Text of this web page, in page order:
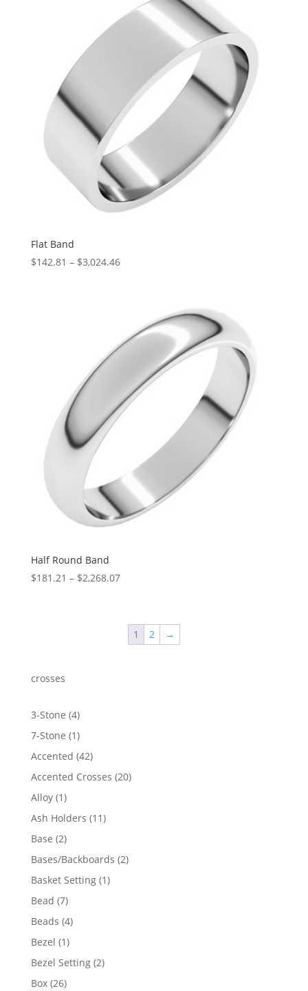
$5,352.73
Flat Band
$142.81 – $3,024.46Price
$3,024.46
Half Round Band
$181.21 – $2,268.07Price
through
$2,268.07
1 2 →
crosses
3-Stone 44
products
7-Stone 11
product
Accented 4242
products
Accented Crosses 2020
Alloy 11
product
Ash Holders 1111
Base 22
products
Bases/Backboards 22
Basket Setting 11
Bead 77
products
Beads 44
Bezel 11
product
Bezel Setting 22
Box 2626